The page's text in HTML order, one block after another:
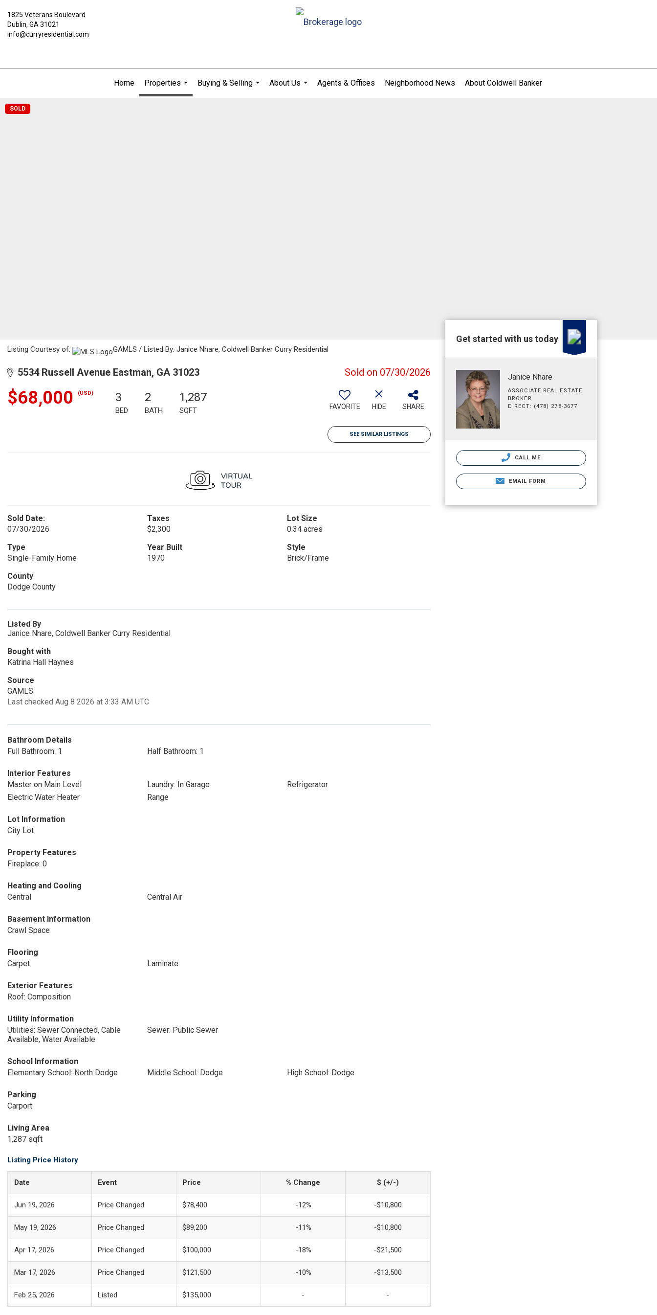
1825 Veterans Boulevard
Dublin, GA 31021
info@curryresidential.com
Home
Properties
...
Buying & Selling
About Us
Agents & Offices Neighborhood News About Coldwell Banker
SOLD
Listing Courtesy of: GAMLS / Listed By: Janice Nhare, Coldwell Banker Curry Residential
5534 Russell Avenue Eastman, GA 31023 Sold on 07/30/2026
$68,000 (USD) 3
BED
2
BATH
1,287
SQFT FAVORITE HIDE SHARE
SEE SIMILAR LISTINGS
Sold Date:
07/30/2026
Taxes
$2,300
Lot Size
0.34 acres
Type
Single-Family Home
Year Built
1970
Style
Brick/Frame
County
Dodge County
Listed By
Janice Nhare, Coldwell Banker Curry Residential
Bought with
Katrina Hall Haynes
Source
GAMLS
Last checked Aug 8 2026 at 3:33 AM UTC
Bathroom Details
Full Bathroom: 1
Half Bathroom: 1
Interior Features
Master on Main Level
Laundry: In Garage
Refrigerator
Electric Water Heater
Range
Lot Information
City Lot
Property Features
Fireplace: 0
Heating and Cooling
Central
Central Air
Basement Information
Crawl Space
Flooring
Carpet
Laminate
Exterior Features
Roof: Composition
Utility Information
Utilities: Sewer Connected, Cable
Available, Water Available
Sewer: Public Sewer
School Information
Elementary School: North Dodge
Middle School: Dodge High School: Dodge
Parking
Carport
Living Area
1,287 sqft
Listing Price History
Date Event Price % Change $ (+/-)
Jun 19, 2026 Price Changed $78,400 -12% -$10,800
May 19, 2026 Price Changed $89,200 -11% -$10,800
Apr 17, 2026 Price Changed $100,000 -18% -$21,500
Mar 17, 2026 Price Changed $121,500 -10% -$13,500
Feb 25, 2026 Listed $135,000 - -
Get started with us today
Janice Nhare
ASSOCIATE REAL ESTATE
BROKER
DIRECT: (478) 278-3677
CALL ME
EMAIL FORM